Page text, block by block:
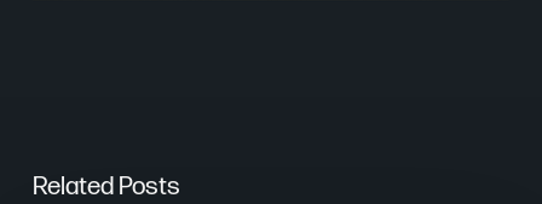
Related Posts